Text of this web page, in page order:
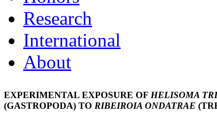
Research
International
About
EXPERIMENTAL EXPOSURE OF HELISOMA
(GASTROPODA) TO RIBEIROIA ONDATRAE